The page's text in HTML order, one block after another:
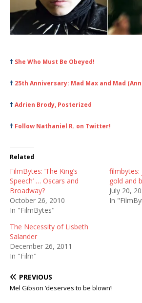
† She Who Must Be Obeyed!
† 25th Anniversary: Mad Max and Mad
† Adrien Brody, Posterized
† Follow Nathaniel R. on Twitter!
Related
FilmBytes: ‘The King’s
Speech’ … Oscars and
Broadway?
October 26, 2010
In "FilmBytes"
filmbytes:
gold and
July 20,
In
The Necessity of Lisbeth
Salander
December 26, 2011
In "Film"
PREVIOUS
Mel Gibson ‘deserves to be blown’!